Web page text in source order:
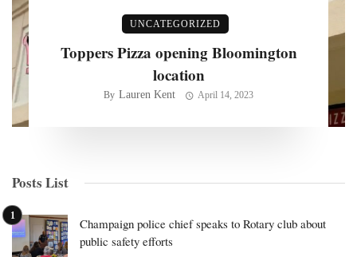
UNCATEGORIZED
Toppers Pizza opening Bloomington
location
By Lauren Kent April 14, 2023
Posts List
Champaign police chief speaks to Rotary club about
public safety efforts